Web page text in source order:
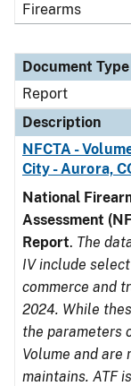
Firearms
Document Type
Report
Description
NFCTA -
City - Aurora,
National
Assessment
Report. The
IV include
commerce and
2024. While
the parameters
Volume and
maintains. ATF